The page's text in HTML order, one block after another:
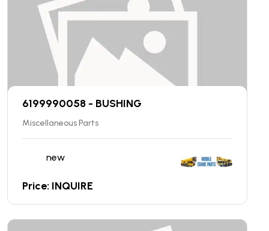
6199990058 - BUSHING
Miscellaneous Parts
new
Price: INQUIRE